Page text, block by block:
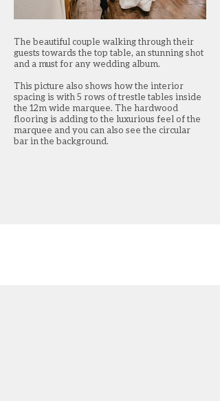
The beautiful couple walking through their
guests towards the top table, an stunning shot
and a must for any wedding album.
This picture also shows how the interior
spacing is with 5 rows of trestle tables inside
the 12m wide marquee. The hardwood
flooring is adding to the luxurious feel of the
marquee and you can also see the circular
bar in the background.